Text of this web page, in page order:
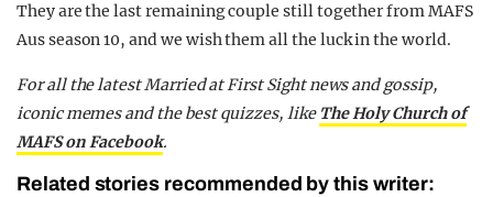
They are the last remaining couple still together from MAFS
Aus season 10, and we wish them all the luck in the world.
For all the latest Married at First Sight news and gossip,
iconic memes and the best quizzes, like The Holy Church of
MAFS on Facebook.
Related stories recommended by this writer: